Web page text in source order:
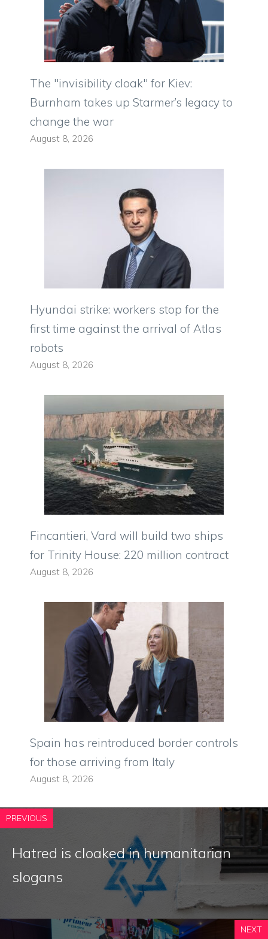
The "invisibility cloak" for Kiev:
Burnham takes up Starmer’s legacy to
change the war
August 8, 2026
Hyundai strike: workers stop for the
first time against the arrival of Atlas
robots
August 8, 2026
Fincantieri, Vard will build two ships
for Trinity House: 220 million contract
August 8, 2026
Spain has reintroduced border controls
for those arriving from Italy
August 8, 2026
PREVIOUS
Hatred is cloaked in humanitarian
slogans
NEXT